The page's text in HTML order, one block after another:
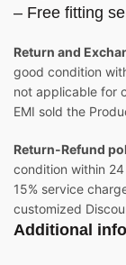
– Free fitting
Return and
good condition
not applicable for
EMI sold the
Return-Refund
condition within
15% service
customized
Additional